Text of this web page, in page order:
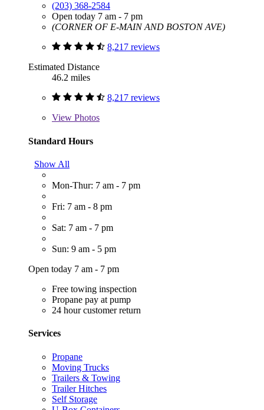
(203) 368-2584
Open today 7 am - 7 pm
(CORNER OF E-MAIN AND BOSTON AVE)
8,217 reviews
Estimated Distance
46.2 miles
8,217 reviews
View Photos
Standard Hours
Show All
Mon-Thur: 7 am - 7 pm
Fri: 7 am - 8 pm
Sat: 7 am - 7 pm
Sun: 9 am - 5 pm
Open today 7 am - 7 pm
Free towing inspection
Propane pay at pump
24 hour customer return
Services
Propane
Moving Trucks
Trailers & Towing
Trailer Hitches
Self Storage